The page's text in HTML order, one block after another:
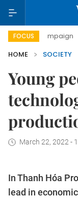
FOCUS
HOME
SOCIETY
Young
March 22, 2022 -
In Thanh Hóa
lead in